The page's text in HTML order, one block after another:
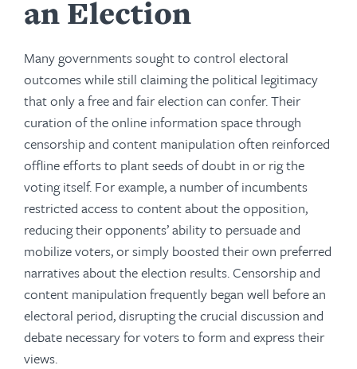
an Election
Many governments sought to control electoral
outcomes while still claiming the political legitimacy
that only a free and fair election can confer. Their
curation of the online information space through
censorship and content manipulation often reinforced
offline efforts to plant seeds of doubt in or rig the
voting itself. For example, a number of incumbents
restricted access to content about the opposition,
reducing their opponents’ ability to persuade and
mobilize voters, or simply boosted their own preferred
narratives about the election results. Censorship and
content manipulation frequently began well before an
electoral period, disrupting the crucial discussion and
debate necessary for voters to form and express their
views.